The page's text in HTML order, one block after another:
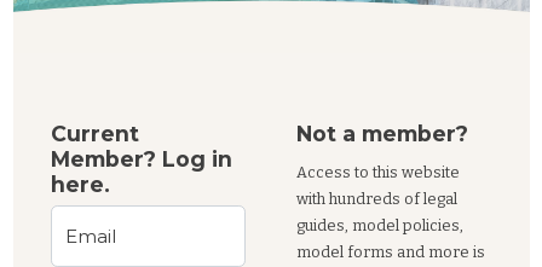
Current
Member? Log in
here.
Email
Not a member?
Access to this website
with hundreds of legal
guides, model policies,
model forms and more is